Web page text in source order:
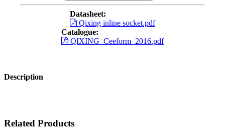
Datasheet:
Qixing inline socket.pdf
Catalogue:
QIXING_Ceeform_2016.pdf
Description
Related Products